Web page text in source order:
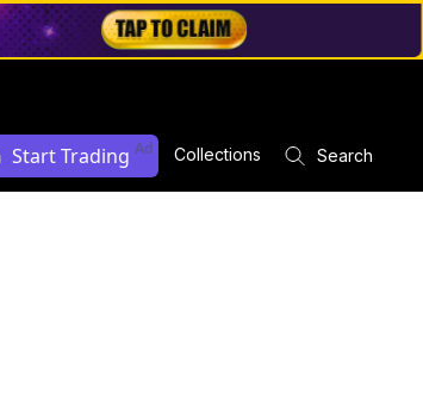
Start Trading Ad Collections Search